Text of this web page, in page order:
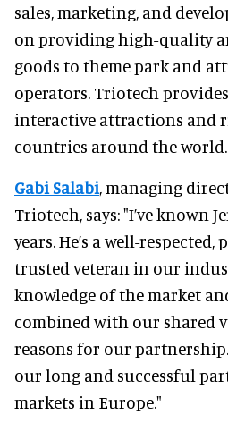
sales, marketing, and
on providing high-quality
goods to theme park and
operators. Triotech
interactive attractions and
countries around the world.
Gabi Salabi, managing
Triotech, says: "I’ve known
years. He’s a well-respected,
trusted veteran in our
knowledge of the market
combined with our shared
reasons for our
our long and successful
markets in Europe."